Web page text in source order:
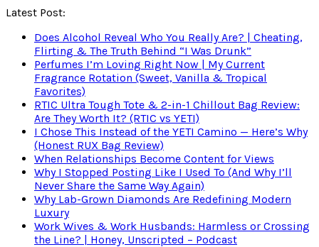
Latest Post:
Does Alcohol Reveal Who You Really Are? | Cheating,
Flirting & The Truth Behind “I Was Drunk”
Perfumes I’m Loving Right Now | My Current
Fragrance Rotation (Sweet, Vanilla & Tropical
Favorites)
RTIC Ultra Tough Tote & 2-in-1 Chillout Bag Review:
Are They Worth It? (RTIC vs YETI)
I Chose This Instead of the YETI Camino — Here’s Why
(Honest RUX Bag Review)
When Relationships Become Content for Views
Why I Stopped Posting Like I Used To (And Why I’ll
Never Share the Same Way Again)
Why Lab-Grown Diamonds Are Redefining Modern
Luxury
Work Wives & Work Husbands: Harmless or Crossing
the Line? | Honey, Unscripted – Podcast